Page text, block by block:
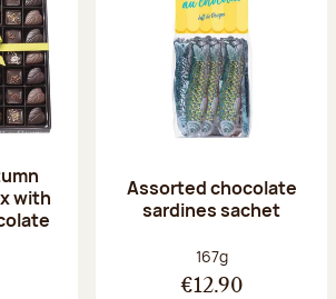
with
Assorted chocolate
sardines sachet
Net weight:
167g
€12.90